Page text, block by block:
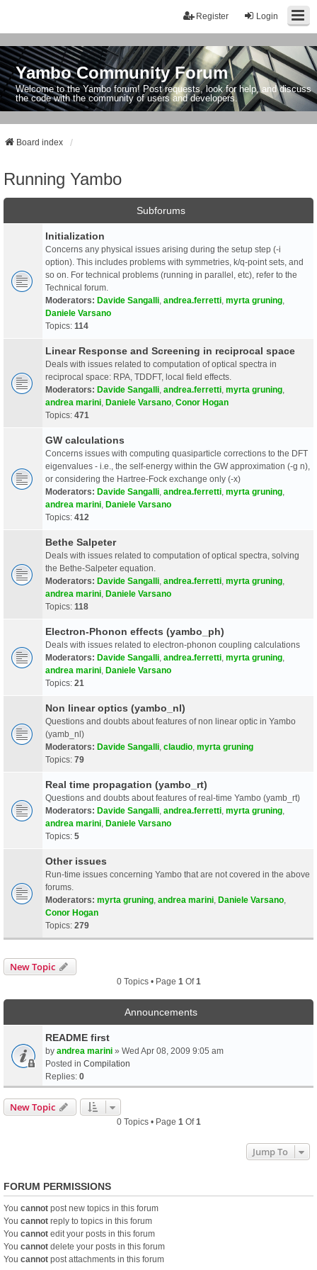
Login
Register
Yambo Community Forum
Welcome to the Yambo forum! Post requests, look for help, and discuss
the code with the community of users and developers.
Board index
Running Yambo
Subforums
Initialization
Concerns any physical issues arising during the setup step (-i
option). This includes problems with symmetries, k/q-point sets, and
so on. For technical problems (running in parallel, etc), refer to the
Technical forum.
Moderators: Davide Sangalli andrea.ferretti myrta gruning
Daniele Varsano
Topics: 114
Linear Response and Screening in reciprocal space
Deals with issues related to computation of optical spectra in
reciprocal space: RPA, TDDFT, local field effects.
Moderators: Davide Sangalli andrea.ferretti myrta gruning
andrea marini Daniele Varsano Conor Hogan
Topics: 471
GW calculations
Concerns issues with computing quasiparticle corrections to the DFT
eigenvalues - i.e., the self-energy within the GW approximation (-g n),
or considering the Hartree-Fock exchange only (-x)
Moderators: Davide Sangalli andrea.ferretti myrta gruning
andrea marini Daniele Varsano
Topics: 412
Bethe Salpeter
Deals with issues related to computation of optical spectra, solving
the Bethe-Salpeter equation.
Moderators: Davide Sangalli andrea.ferretti myrta gruning
andrea marini Daniele Varsano
Topics: 118
Electron-Phonon effects (yambo_ph)
Deals with issues related to electron-phonon coupling calculations
Moderators: Davide Sangalli andrea.ferretti myrta gruning
andrea marini Daniele Varsano
Topics: 21
Non linear optics (yambo_nl)
Questions and doubts about features of non linear optic in Yambo
(yamb_nl)
Moderators: Davide Sangalli claudio myrta gruning
Topics: 79
Real time propagation (yambo_rt)
Questions and doubts about features of real-time Yambo (yamb_rt)
Moderators: Davide Sangalli andrea.ferretti myrta gruning
andrea marini Daniele Varsano
Topics: 5
Other issues
Run-time issues concerning Yambo that are not covered in the above
forums.
Moderators: myrta gruning andrea marini Daniele Varsano
Conor Hogan
Topics: 279
New Topic
0 Topics • Page 1 Of1
Announcements
README first
by andrea marini » Wed Apr 08, 2009 9:05 am
Posted in Compilation
Replies: 0
New Topic
0 Topics • Page 1 Of1
Jump To
FORUM PERMISSIONS
You cannot post new topics in this forum
You cannot reply to topics in this forum
You cannot edit your posts in this forum
You cannot delete your posts in this forum
You cannot post attachments in this forum